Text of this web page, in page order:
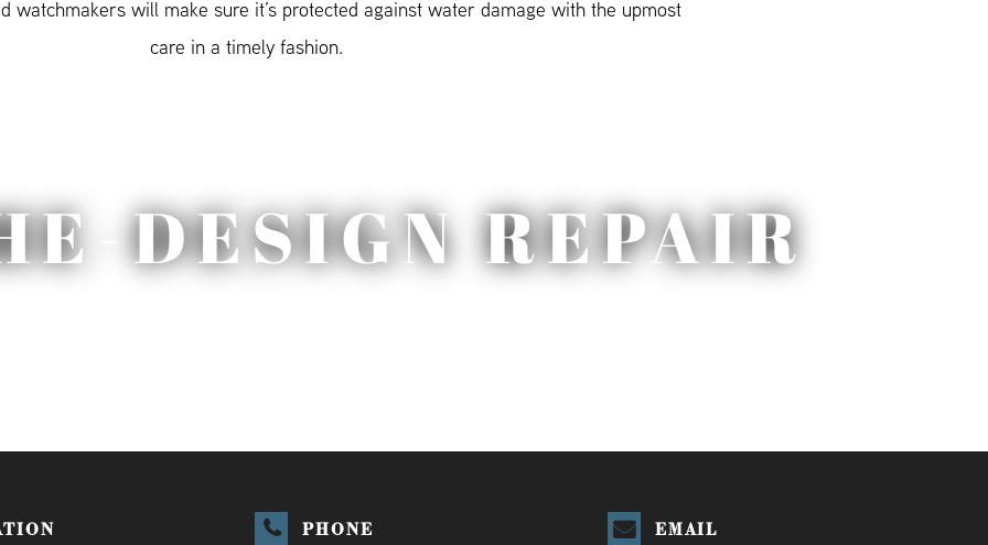
watchmakers will make sure it’s protected against water damage with the upmost
care in a timely fashion.
DESIGN REPAIR
PHONE EMAIL